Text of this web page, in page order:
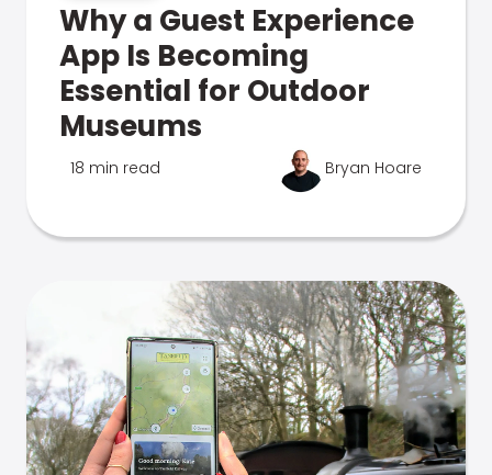
Why a Guest Experience
App Is Becoming
Essential for Outdoor
Museums
18 min read Bryan Hoare